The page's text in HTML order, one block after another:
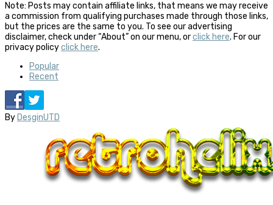
Note: Posts may contain affiliate links, that means we may receive
a commission from qualifying purchases made through those links,
but the prices are the same to you. To see our advertising
disclaimer, check under “About” on our menu, orclick here. For our
privacy policyclick here.
Popular
Recent
By DesginUTD